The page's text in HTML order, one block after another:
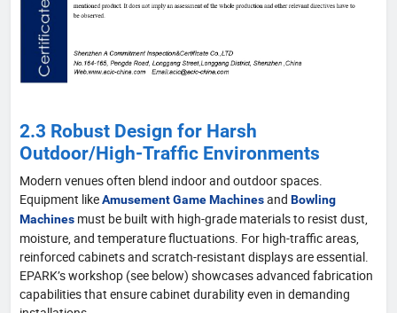
2.3 Robust Design for Harsh
Outdoor/High-Traffic Environments
Modern venues often blend indoor and outdoor spaces.
Equipment likeAmusement Game Machinesand Bowling
Machines must be built with high-grade materials to resist dust,
moisture, and temperature fluctuations. For high-traffic areas,
reinforced cabinets and scratch-resistant displays are essential.
EPARK’s workshop (see below) showcases advanced fabrication
capabilities that ensure cabinet durability even in demanding